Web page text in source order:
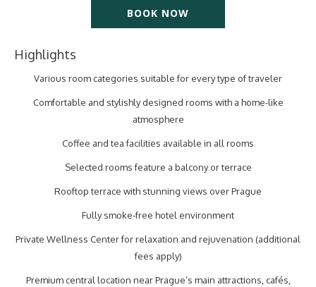
Daily cleaning
24/7 reception
BOOK NOW
Highlights
Various room categories suitable for every type of traveler
Comfortable and stylishly designed rooms with a home-like
atmosphere
Coffee and tea facilities available in all rooms
Selected rooms feature a balcony or terrace
Rooftop terrace with stunning views over Prague
Fully smoke-free hotel environment
Private Wellness Center for relaxation and rejuvenation (additional
fees apply)
Premium central location near Prague’s main attractions, cafés,